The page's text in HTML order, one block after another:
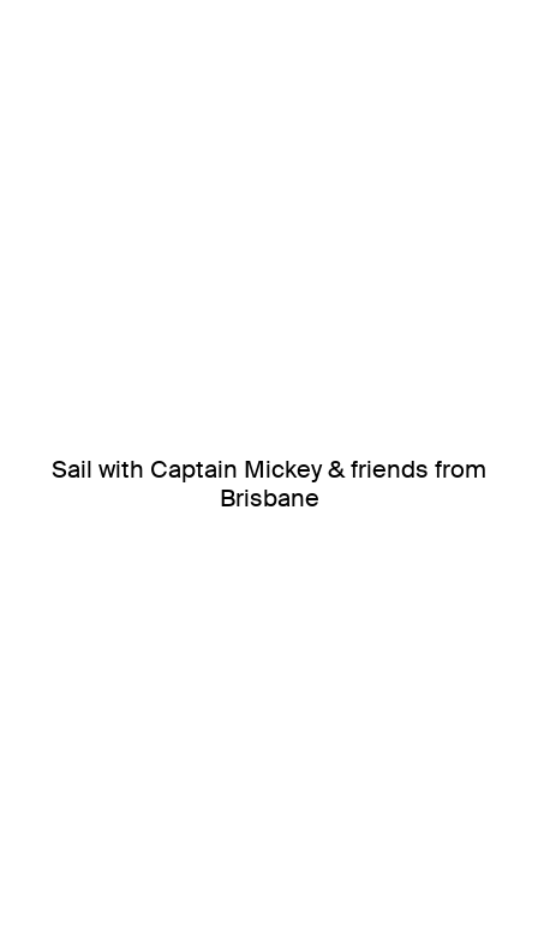
Sail with Captain Mickey & friends from
Brisbane